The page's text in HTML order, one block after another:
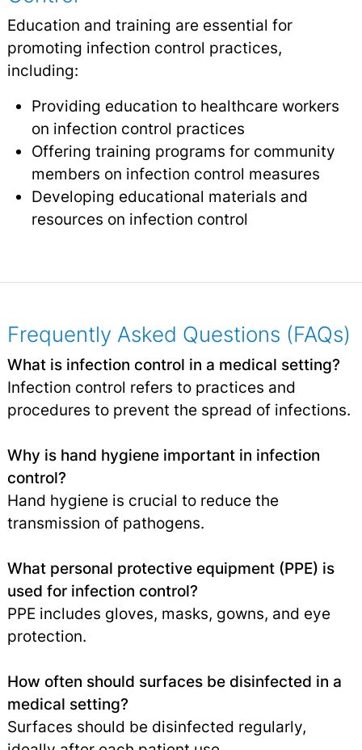
Education and training are essential for
promoting infection control practices,
including:
Providing education to healthcare workers
on infection control practices
Offering training programs for community
members on infection control measures
Developing educational materials and
resources on infection control
Frequently Asked Questions (FAQs)
What is infection control in a medical setting?
Infection control refers to practices and
procedures to prevent the spread of infections.
Why is hand hygiene important in infection
control?
Hand hygiene is crucial to reduce the
transmission of pathogens.
What personal protective equipment (PPE) is
used for infection control?
PPE includes gloves, masks, gowns, and eye
protection.
How often should surfaces be disinfected in a
medical setting?
Surfaces should be disinfected regularly,